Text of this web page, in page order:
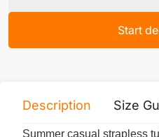
Start
Description Size
Summer casual strapless